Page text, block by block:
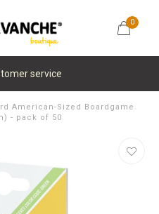
0
service
American-Sized Boardgame
- pack of 50